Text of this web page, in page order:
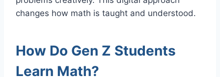
changes how math is taught and understood.
How Do Gen Z Students
Learn Math?